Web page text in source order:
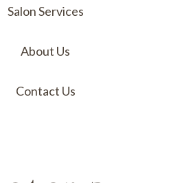
Salon Services
About Us
Contact Us